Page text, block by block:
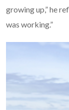
growing up,” he
was working.”